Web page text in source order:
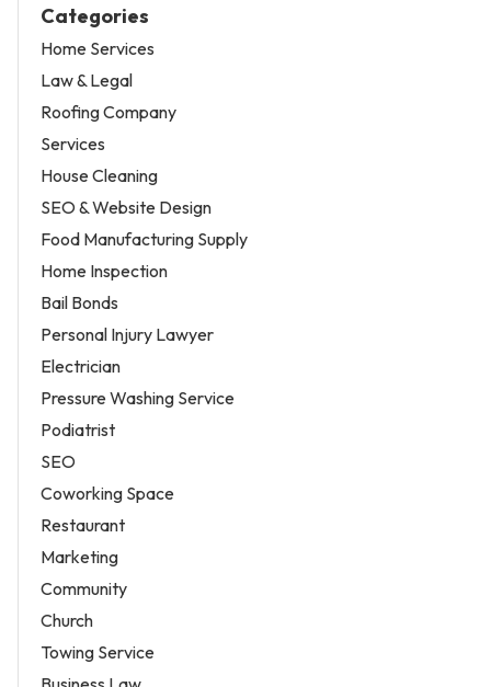
Categories
Home Services
Law & Legal
Roofing Company
Services
House Cleaning
SEO & Website Design
Food Manufacturing Supply
Home Inspection
Bail Bonds
Personal Injury Lawyer
Electrician
Pressure Washing Service
Podiatrist
SEO
Coworking Space
Restaurant
Marketing
Community
Church
Towing Service